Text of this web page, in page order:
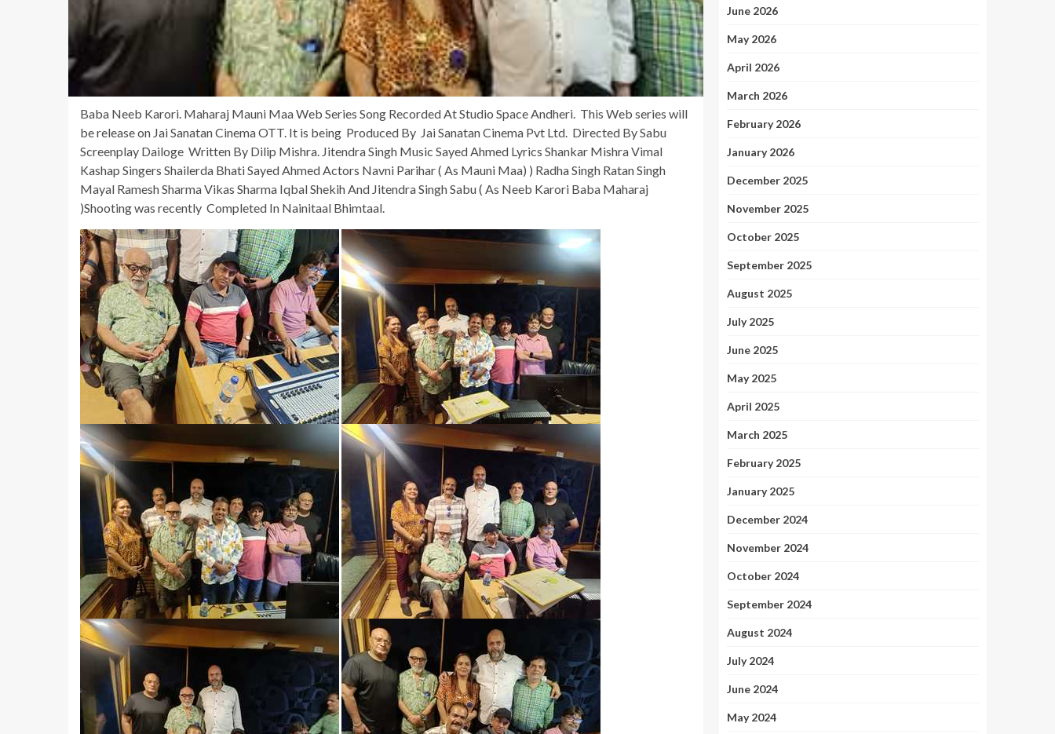
Baba Neeb Karori. Maharaj Mauni Maa Web Series Song Recorded At Studio Space Andheri. This Web series will
be release on Jai Sanatan Cinema OTT. It is being Produced By Jai Sanatan Cinema Pvt Ltd. Directed By Sabu
Screenplay Dailoge Written By Dilip Mishra. Jitendra Singh Music Sayed Ahmed Lyrics Shankar Mishra Vimal
Kashap Singers Shailerda Bhati Sayed Ahmed Actors Navni Parihar ( As Mauni Maa) ) Radha Singh Ratan Singh
Mayal Ramesh Sharma Vikas Sharma Iqbal Shekih And Jitendra Singh Sabu ( As Neeb Karori Baba Maharaj
)Shooting was recently Completed In Nainitaal Bhimtaal.
June 2026
May 2026
April 2026
March 2026
February 2026
January 2026
December 2025
November 2025
October 2025
September 2025
August 2025
July 2025
June 2025
May 2025
April 2025
March 2025
February 2025
January 2025
December 2024
November 2024
October 2024
September 2024
August 2024
July 2024
June 2024
May 2024